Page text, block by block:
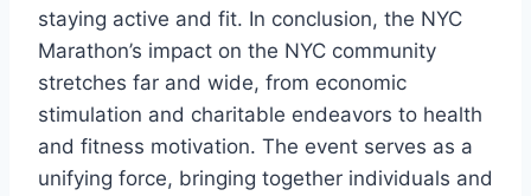
staying active and fit. In conclusion, the NYC
Marathon’s impact on the NYC community
stretches far and wide, from economic
stimulation and charitable endeavors to health
and fitness motivation. The event serves as a
unifying force, bringing together individuals and